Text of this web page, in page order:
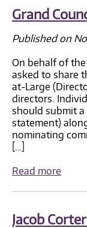
Grand
Published on
On behalf of
asked to share
at-Large
directors.
should submit
statement)
nominating
[…]
Read more
Jacob